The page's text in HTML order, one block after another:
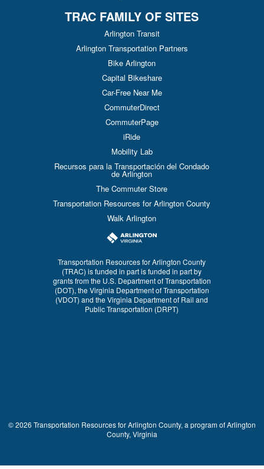
TRAC FAMILY OF SITES
Arlington Transit
Arlington Transportation Partners
Bike Arlington
Capital Bikeshare
Car-Free Near Me
CommuterDirect
CommuterPage
iRide
Mobility Lab
Recursos para la Transportación del Condado
de Arlington
The Commuter Store
Transportation Resources for Arlington County
Walk Arlington
Transportation Resources for Arlington County
(TRAC) is funded in part is funded in part by
grants from the U.S. Department of Transportation
(DOT), the Virginia Department of Transportation
(VDOT) and the Virginia Department of Rail and
Public Transportation (DRPT)
© 2026 Transportation Resources for Arlington County, a program of Arlington
County, Virginia